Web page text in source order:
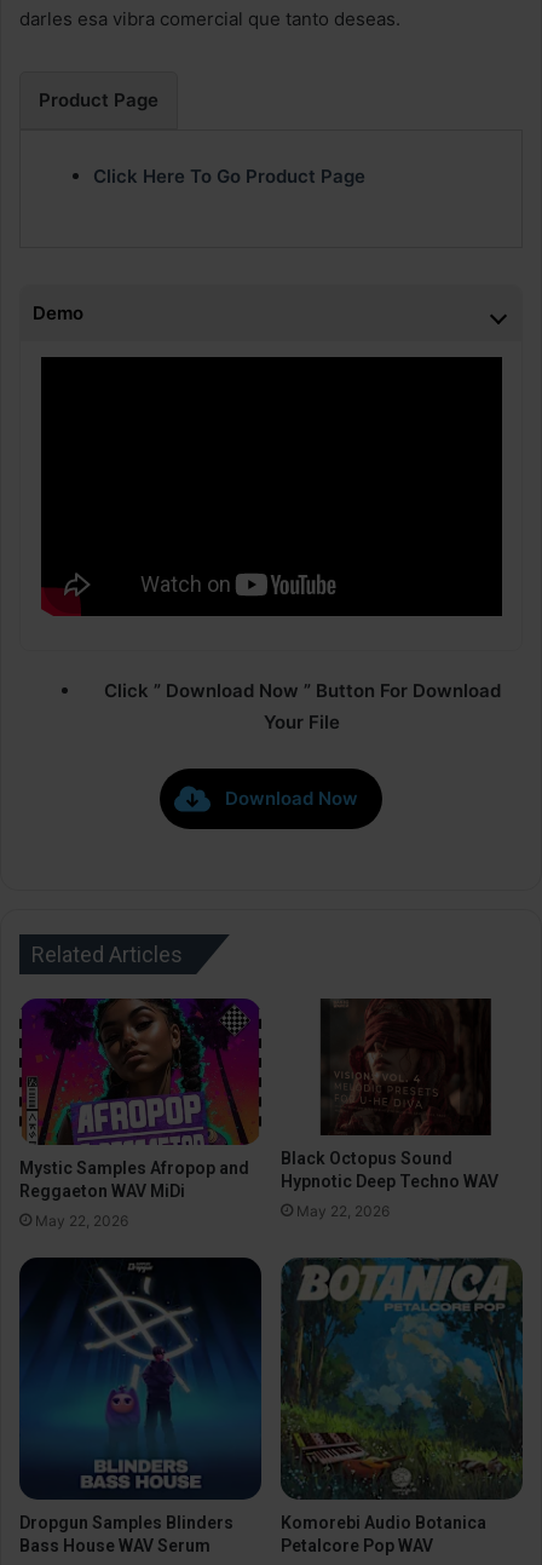
darles esa vibra comercial que tanto deseas.
Product Page
Click Here To Go Product Page
Demo
Click ” Download Now ” Button For Download
Your File
Download Now
Related Articles
Mystic Samples Afropop and
Reggaeton WAV MiDi
May 22, 2026
Black Octopus Sound
Hypnotic Deep Techno WAV
May 22, 2026
Dropgun Samples Blinders
Bass House WAV Serum
Komorebi Audio Botanica
Petalcore Pop WAV